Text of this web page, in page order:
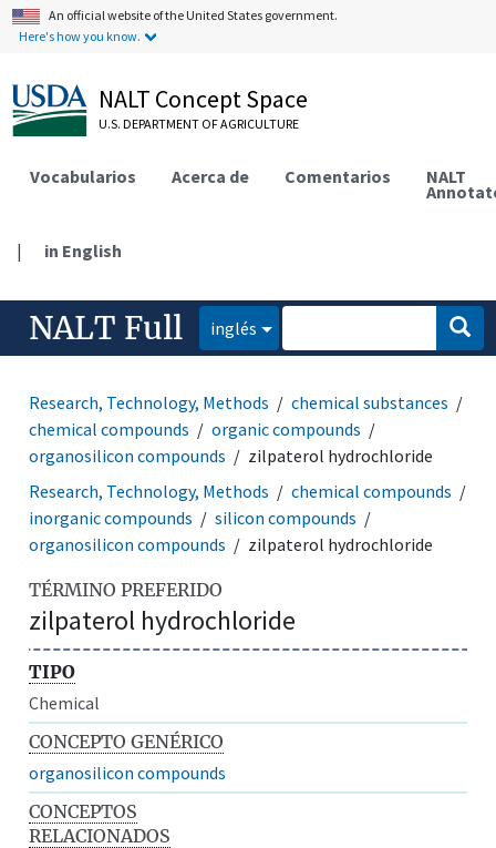
An official website of the United States government.
Here's how you know.
NALT Concept Space
U.S. DEPARTMENT OF AGRICULTURE
Vocabularios Acerca de Comentarios NALT
| in English
NALT Full inglés
Research, Technology, Methods
chemical substances
chemical compounds
organic compounds
organosilicon compounds
zilpaterol hydrochloride
Research, Technology, Methods
chemical compounds
inorganic compounds
silicon compounds
organosilicon compounds
zilpaterol hydrochloride
TÉRMINO PREFERIDO
zilpaterol hydrochloride
TIPO
Chemical
CONCEPTO GENÉRICO
organosilicon compounds
CONCEPTOS
RELACIONADOS